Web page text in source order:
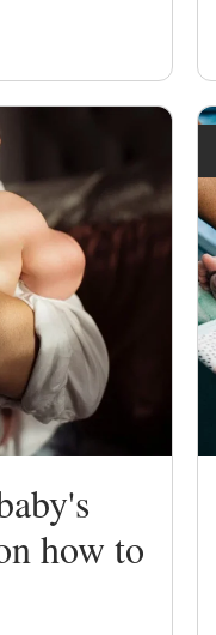
how to